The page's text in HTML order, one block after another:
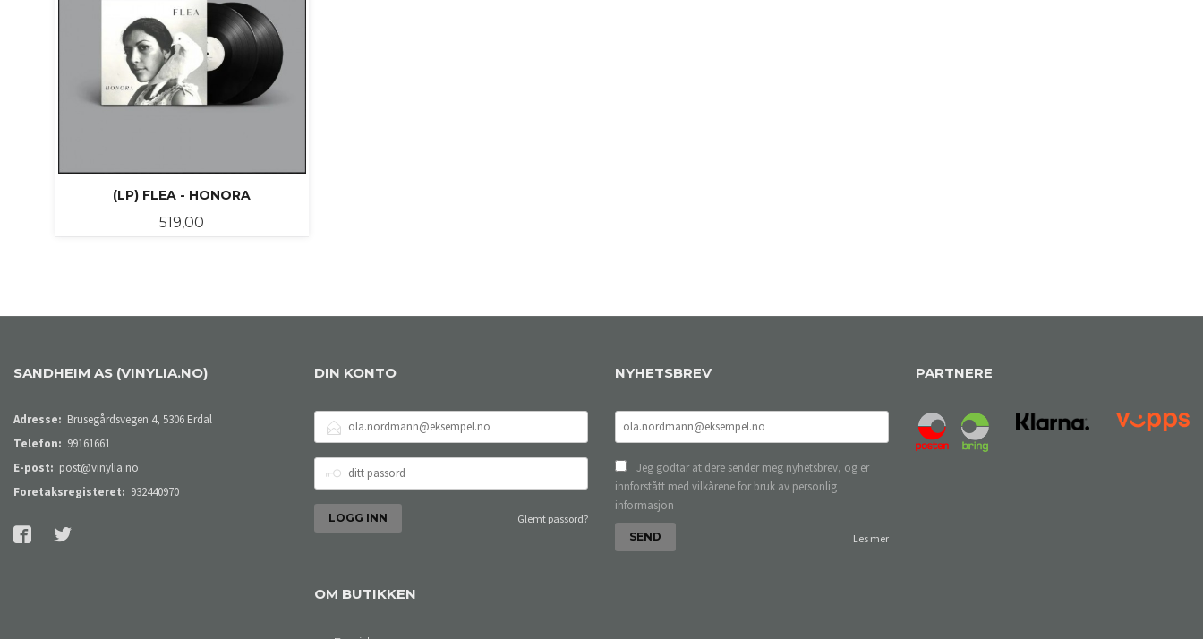
(LP) FLEA - HONORA
Pris
519,00
SANDHEIM AS (VINYLIA.NO)
Adresse: Brusegårdsvegen 4, 5306 Erdal
Telefon: 99161661
E-post: post@vinylia.no
Foretaksregisteret: 932440970
DIN KONTO
POSTADRESSE
PASSORD
Glemt passord?
OM BUTIKKEN
NYHETSBREV
Jeg godtar at dere sender meg nyhetsbrev, og er
innforstått med vilkårene for bruk av personlig
informasjon
Les mer
PARTNERE